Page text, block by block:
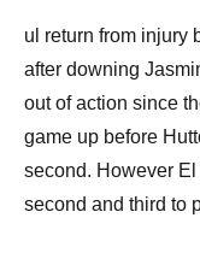
ul return from injury
after downing
out of action since
game up before
second. However
second and third to